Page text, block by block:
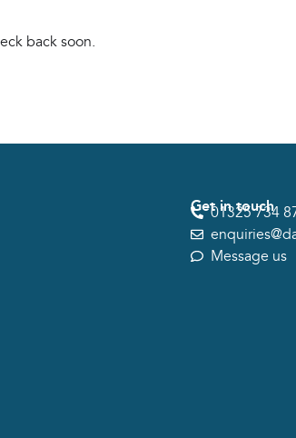
back soon.
Get in touch
01325 734
Message us